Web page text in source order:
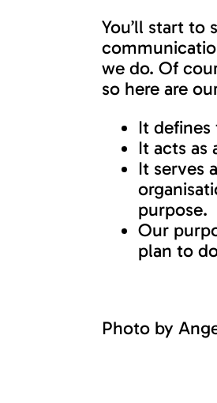
You’ll start to
we do. Of
so here are
It
It acts as
It serves
purpose.
Our
plan to
Photo by